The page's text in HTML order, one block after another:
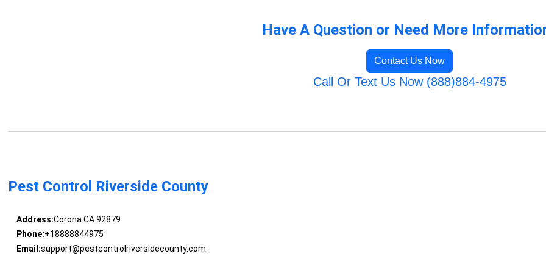
Have A Question or Need More
Contact Us Now
Call Or Text Us Now (888)884-4975
Pest Control Riverside County
Address:Corona CA 92879
Phone:+18888844975
Email:support@pestcontrolriversidecounty.com